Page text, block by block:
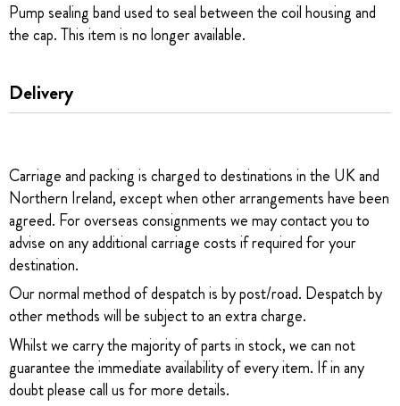
Pump sealing band used to seal between the coil housing and
the cap. This item is no longer available.
Delivery
Carriage and packing is charged to destinations in the UK and
Northern Ireland, except when other arrangements have been
agreed. For overseas consignments we may contact you to
advise on any additional carriage costs if required for your
destination.
Our normal method of despatch is by post/road. Despatch by
other methods will be subject to an extra charge.
Whilst we carry the majority of parts in stock, we can not
guarantee the immediate availability of every item. If in any
doubt please call us for more details.